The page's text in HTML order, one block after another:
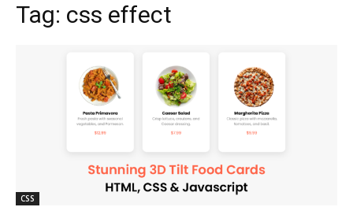
Tag: css effect
CSS